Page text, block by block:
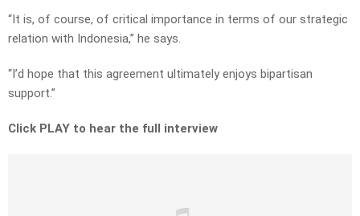
“It is, of course, of critical importance in terms of our strategic
relation with Indonesia,” he says.
“I’d hope that this agreement ultimately enjoys bipartisan
support.”
Click PLAY to hear the full interview